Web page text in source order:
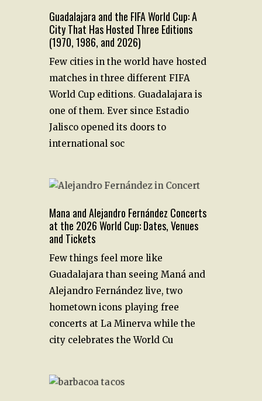
Guadalajara and the FIFA World Cup: A
City That Has Hosted Three Editions
(1970, 1986, and 2026)
Few cities in the world have hosted
matches in three different FIFA
World Cup editions. Guadalajara is
one of them. Ever since Estadio
Jalisco opened its doors to
international soc
Mana and Alejandro Fernández Concerts
at the 2026 World Cup: Dates, Venues
and Tickets
Few things feel more like
Guadalajara than seeing Maná and
Alejandro Fernández live, two
hometown icons playing free
concerts at La Minerva while the
city celebrates the World Cu